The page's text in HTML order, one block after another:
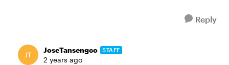
Reply
JoseTansengco STAFF
2 years ago